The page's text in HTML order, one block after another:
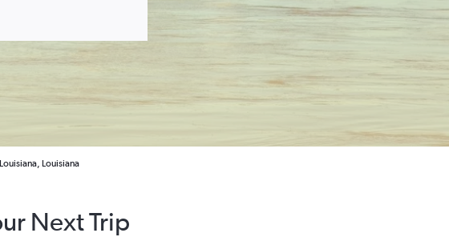
Louisiana
Next Trip